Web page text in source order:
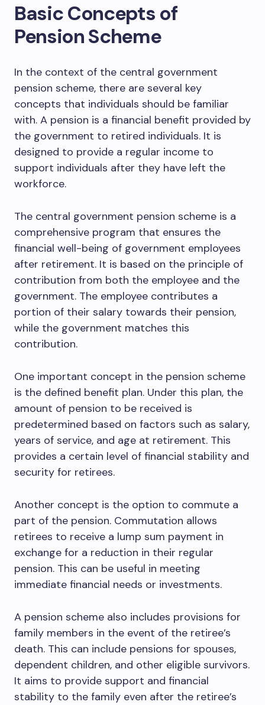
Basic Concepts of
Pension Scheme
In the context of the central government
pension scheme, there are several key
concepts that individuals should be familiar
with. A pension is a financial benefit provided by
the government to retired individuals. It is
designed to provide a regular income to
support individuals after they have left the
workforce.
The central government pension scheme is a
comprehensive program that ensures the
financial well-being of government employees
after retirement. It is based on the principle of
contribution from both the employee and the
government. The employee contributes a
portion of their salary towards their pension,
while the government matches this
contribution.
One important concept in the pension scheme
is the defined benefit plan. Under this plan, the
amount of pension to be received is
predetermined based on factors such as salary,
years of service, and age at retirement. This
provides a certain level of financial stability and
security for retirees.
Another concept is the option to commute a
part of the pension. Commutation allows
retirees to receive a lump sum payment in
exchange for a reduction in their regular
pension. This can be useful in meeting
immediate financial needs or investments.
A pension scheme also includes provisions for
family members in the event of the retiree’s
death. This can include pensions for spouses,
dependent children, and other eligible survivors.
It aims to provide support and financial
stability to the family even after the retiree’s